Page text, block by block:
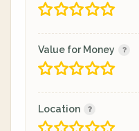
Value for Money
Location